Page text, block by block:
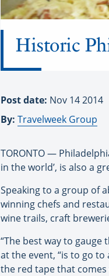
Historic
Post date: Nov 14 2014
By: Travelweek Group
TORONTO —
in the world’, is also a
Speaking to a group of
winning chefs and
wine trails, craft
“The best way to
at the event, “is to go
the red tape that